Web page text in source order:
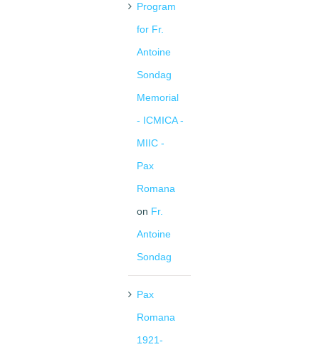
Program
for Fr.
Antoine
Sondag
Memorial
- ICMICA -
MIIC -
Pax
Romana
on Fr.
Antoine
Sondag
Pax
Romana
1921-